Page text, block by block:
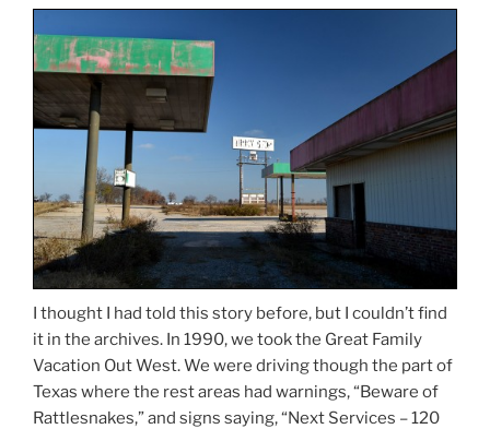
I thought I had told this story before, but I couldn’t find
it in the archives. In 1990, we took the Great Family
Vacation Out West. We were driving though the part of
Texas where the rest areas had warnings, “Beware of
Rattlesnakes,” and signs saying, “Next Services – 120